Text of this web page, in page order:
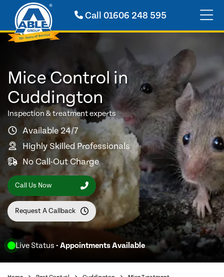
Call01606 248 595
Live Status - Appointments Available
Mice Control in
Cuddington
Inspection & treatment experts
Available 24/7
Highly Skilled Professionals
No Call-Out Charge
Call Us Now
Request A Callback